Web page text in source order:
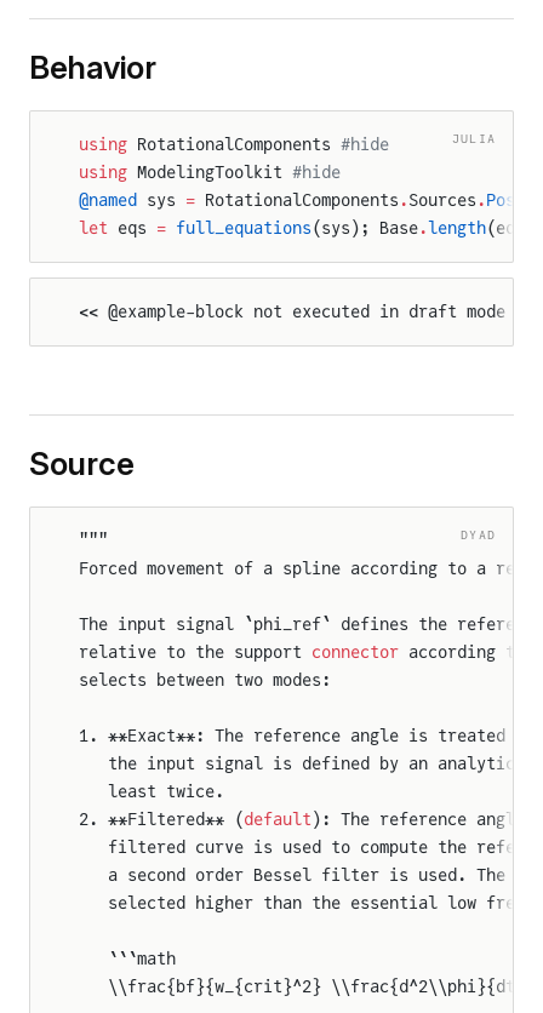
Behavior
JULIA
using RotationalComponents #hide
using ModelingToolkit #hide
@named sys = RotationalComponents .Sources .
let eqs = full_equations(sys); Base.length(eqs)
<< @example-block not executed in draft mode >>
Source
DYAD
"""
Forced movement of a spline according to a
The input signal `phi_ref` defines the
relative to the support connector according to
selects between two modes:
1. **Exact**: The reference angle is treated
the input signal is defined by an
   least twice.
2. **Filtered** (default ): The reference
filtered curve is used to compute the
a second order Bessel filter is used. The
selected higher than the essential low
   ```math
\\frac{bf}{w_{crit}^2}